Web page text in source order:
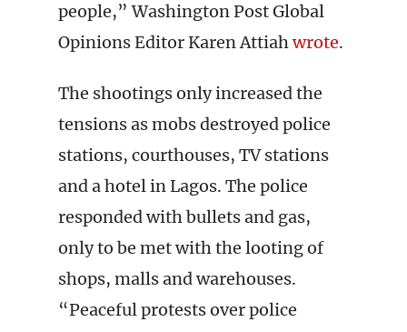
people,” Washington Post Global
Opinions Editor Karen Attiahwrote.
The shootings only increased the
tensions as mobs destroyed police
stations, courthouses, TV stations
and a hotel in Lagos. The police
responded with bullets and gas,
only to be met with the looting of
shops, malls and warehouses.
“Peaceful protests over police